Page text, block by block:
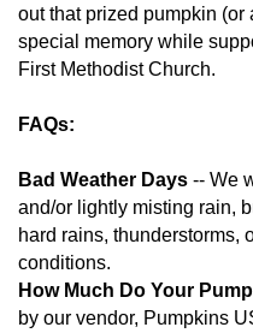
out that prized pumpkin (or
special memory while
First Methodist Church.
FAQs:
Bad Weather Days -- We
and/or lightly misting rain,
hard rains, thunderstorms,
conditions.
How Much Do Your
by our vendor, Pumpkins